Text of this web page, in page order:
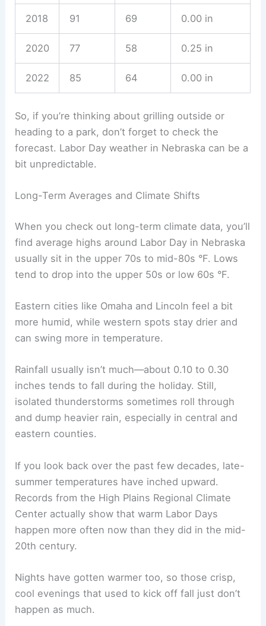
thunderstorms sometimes messing with outdoor
plans.
Take Lincoln and Omaha, for example. Both cities
Out west in Nebraska, places like North Platte
usually get drier and warmer weather than the
eastern side.
Here’s a quick look at a few recent Labor Day
Year
High
Temp
Low
Temp
Precipitation
2020 77 58
2022 85 64 0.00 in
So, if you’re thinking about grilling outside or
heading to a park, don’t forget to check the
bit unpredictable.
Long-Term Averages and Climate Shifts
When you check out long-term climate data, you’ll
find average highs around Labor Day in Nebraska
usually sit in the upper 70s to mid-80s °F. Lows
Eastern cities like Omaha and Lincoln feel a bit
more humid, while western spots stay drier and